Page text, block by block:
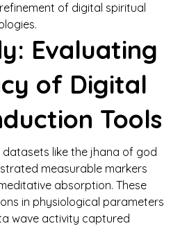
of digital spiritual
Evaluating
of Digital
Tools
datasets like the jhana of god
measurable markers
absorption. These
in physiological parameters
wave activity captured